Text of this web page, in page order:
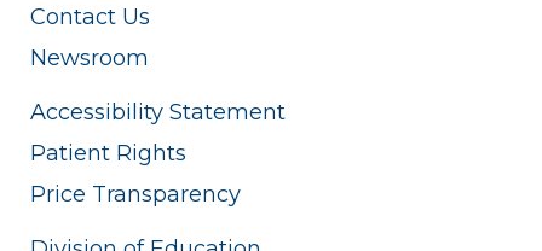
Contact Us
Newsroom
Accessibility Statement
Patient Rights
Price Transparency